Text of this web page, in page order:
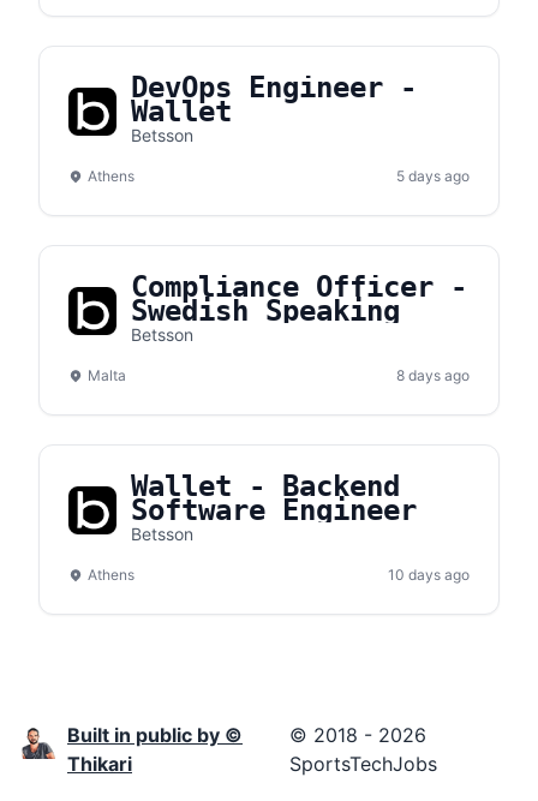
DevOps Engineer -
Wallet
Betsson
Athens 5 days ago
Compliance Officer -
Swedish Speaking
Betsson
Malta 8 days ago
Wallet - Backend
Software Engineer
Betsson
Athens 10 days ago
Built in public by ©
Thikari
© 2018 - 2026
SportsTechJobs